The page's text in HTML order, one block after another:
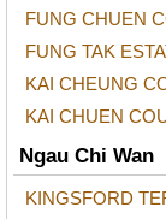
FUNG CHUEN
FUNG TAK
KAI CHEUNG
KAI CHUEN
Ngau Chi Wan
KINGSFORD